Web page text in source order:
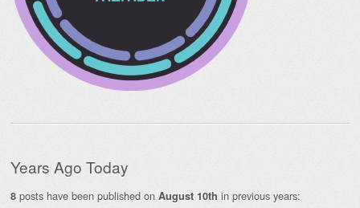
Years Ago Today
8 posts have been published on August 10th in previous years: